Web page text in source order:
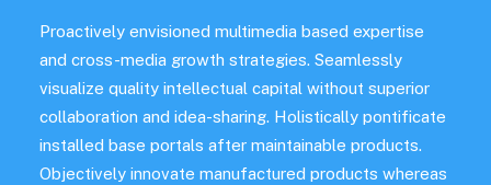
Proactively envisioned multimedia based expertise
and cross-media growth strategies. Seamlessly
visualize quality intellectual capital without superior
collaboration and idea-sharing. Holistically pontificate
installed base portals after maintainable products.
Objectively innovate manufactured products whereas